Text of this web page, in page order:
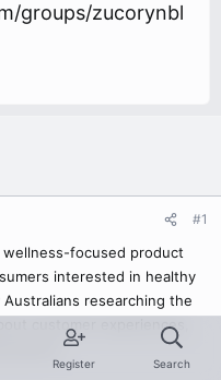
groups/zucorynbl
#1
wellness-focused product
interested in healthy
researching the
customer experiences,
Register Search